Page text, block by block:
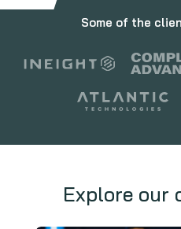
Some of the
Explore our